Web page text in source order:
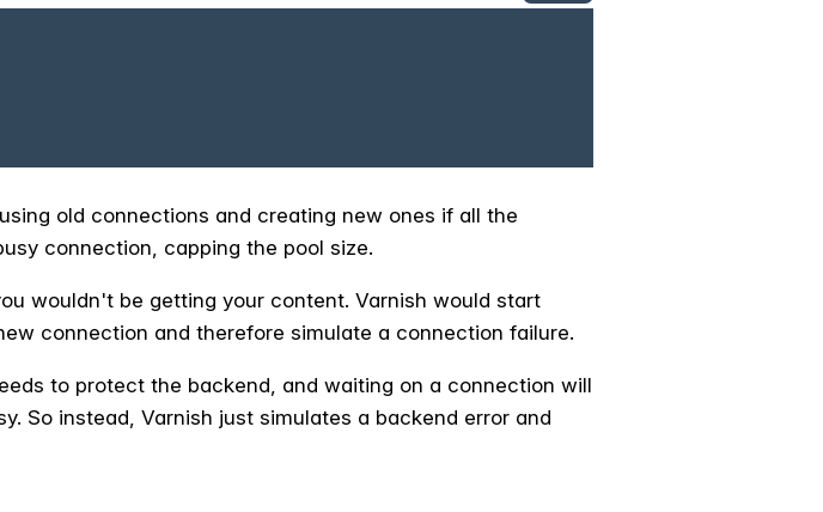
old connections and creating new ones if all the
connection, capping the pool size.
wouldn't be getting your content. Varnish would start
connection and therefore simulate a connection failure.
to protect the backend, and waiting on a connection will
So instead, Varnish just simulates a backend error and